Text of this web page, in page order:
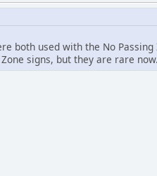
both used with the No Passing
signs, but they are rare now.